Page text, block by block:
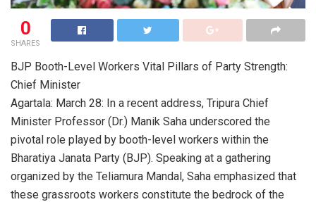
0
SHARES
BJP Booth-Level Workers Vital Pillars of Party Strength:
Chief Minister
Agartala: March 28: In a recent address, Tripura Chief
Minister Professor (Dr.) Manik Saha underscored the
pivotal role played by booth-level workers within the
Bharatiya Janata Party (BJP). Speaking at a gathering
organized by the Teliamura Mandal, Saha emphasized that
these grassroots workers constitute the bedrock of the